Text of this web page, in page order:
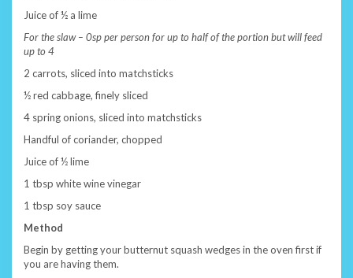
Juice of ½ a lime
For the slaw – 0sp per person for up to half of the portion but will feed
up to 4
2 carrots, sliced into matchsticks
½ red cabbage, finely sliced
4 spring onions, sliced into matchsticks
Handful of coriander, chopped
Juice of ½ lime
1 tbsp white wine vinegar
1 tbsp soy sauce
Method
Begin by getting your butternut squash wedges in the oven first if
you are having them.